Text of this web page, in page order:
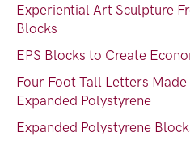
Experiential Art Sculpture
Blocks
EPS Blocks to Create
Four Foot Tall Letters
Expanded Polystyrene
Expanded Polystyrene